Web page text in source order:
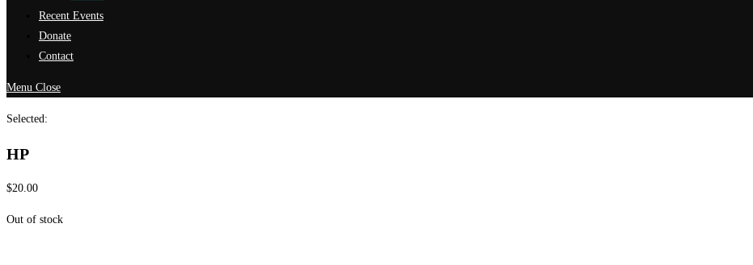
Recent Events
Donate
Contact
Menu Close
Selected:
HP
$20.00
Out of stock